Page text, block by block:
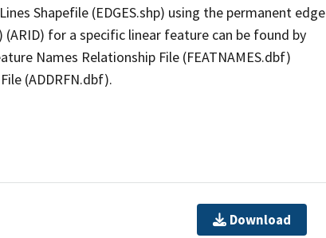
Shapefile (EDGES.shp) using the permanent edge
for a specific linear feature can be found by
Names Relationship File (FEATNAMES.dbf)
(ADDRFN.dbf).
Download